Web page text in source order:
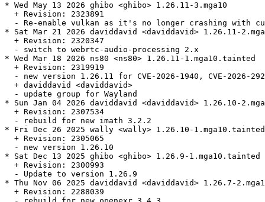
* Wed May 13 2026 ghibo <ghibo> 1.26.11-3.mga10
  + Revision: 2323891
- Re-enable vulkan as it's no longer crashing with
* Sat Mar 21 2026 daviddavid <daviddavid> 1.26.11-
  + Revision: 2320347
  - switch to webrtc-audio-processing 2.x
* Wed Mar 18 2026 ns80 <ns80> 1.26.11-1.mga10.tainted
  + Revision: 2319919
- new version 1.26.11 for CVE-2026-1940, CVE-2026-
  + daviddavid <daviddavid>
  - update group for Wayland
* Sun Jan 04 2026 daviddavid <daviddavid> 1.26.10-
  + Revision: 2307534
  - rebuild for new imath 3.2.2
* Fri Dec 26 2025 wally <wally> 1.26.10-1.mga10.tainted
  + Revision: 2305065
  - new version 1.26.10
* Sat Dec 13 2025 ghibo <ghibo> 1.26.9-1.mga10.tainted
  + Revision: 2300993
  - Update to version 1.26.9
* Thu Nov 06 2025 daviddavid <daviddavid> 1.26.7-
  + Revision: 2288039